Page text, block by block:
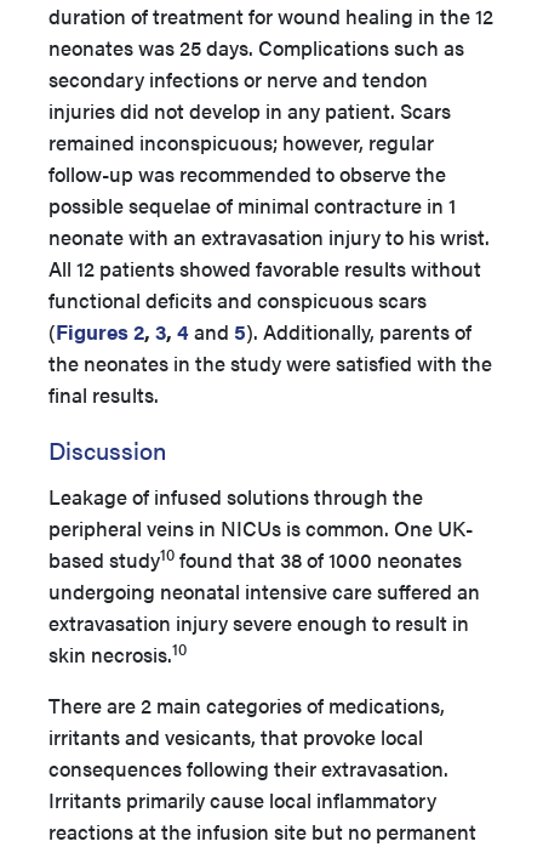
duration of treatment for wound healing in the 12
neonates was 25 days. Complications such as
secondary infections or nerve and tendon
injuries did not develop in any patient. Scars
remained inconspicuous; however, regular
follow-up was recommended to observe the
possible sequelae of minimal contracture in 1
neonate with an extravasation injury to his wrist.
All 12 patients showed favorable results without
functional deficits and conspicuous scars
(Figures 2, 3, 4and 5). Additionally, parents of
the neonates in the study were satisfied with the
final results.
Discussion
Leakage of infused solutions through the
peripheral veins in NICUs is common. One UK-
based study10 found that 38 of 1000 neonates
undergoing neonatal intensive care suffered an
extravasation injury severe enough to result in
skin necrosis.10
There are 2 main categories of medications,
irritants and vesicants, that provoke local
consequences following their extravasation.
Irritants primarily cause local inflammatory
reactions at the infusion site but no permanent